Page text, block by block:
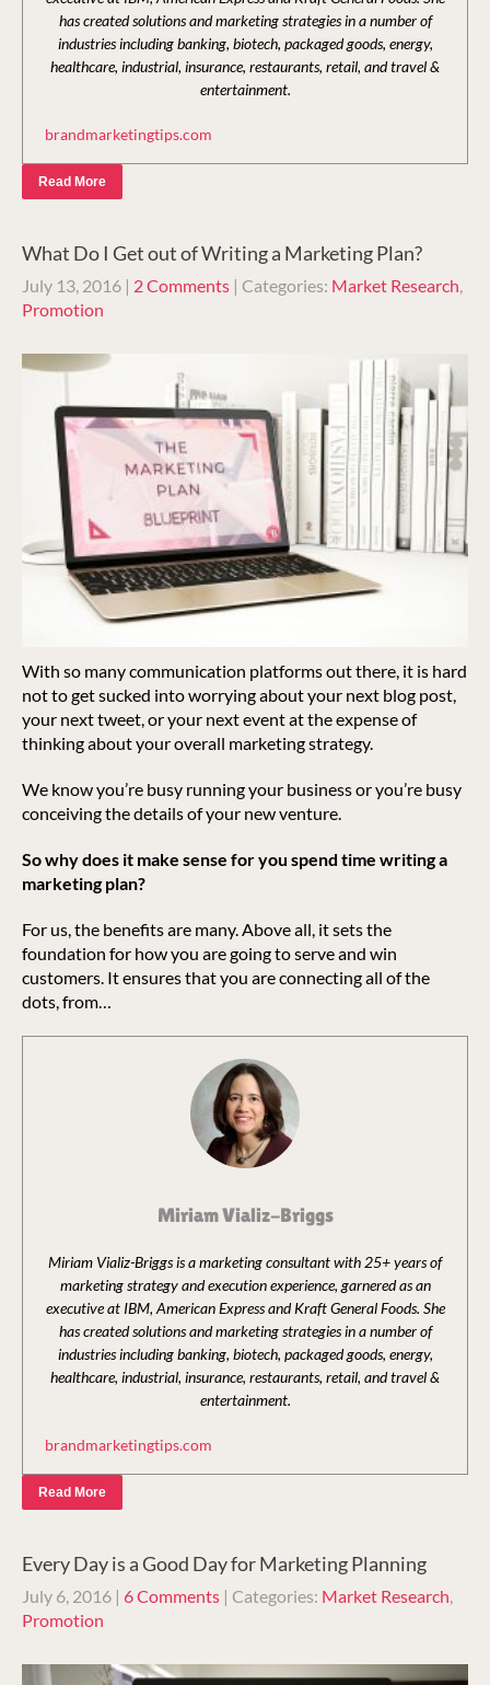
has created solutions and marketing strategies in a number of
industries including banking, biotech, packaged goods, energy,
healthcare, industrial, insurance, restaurants, retail, and travel &
entertainment.
brandmarketingtips.com
Read More
What Do I Get out of Writing a Marketing Plan?
July 13, 2016 | 2 Comments | Categories: Market Research
Promotion
With so many communication platforms out there, it is hard
not to get sucked into worrying about your next blog post,
your next tweet, or your next event at the expense of
thinking about your overall marketing strategy.
We know you’re busy running your business or you’re busy
conceiving the details of your new venture.
So why does it make sense for you spend time writing a
marketing plan?
For us, the benefits are many. Above all, it sets the
foundation for how you are going to serve and win
customers. It ensures that you are connecting all of the
dots, from…
Miriam Vializ-Briggs
Miriam Vializ-Briggs is a marketing consultant with 25+ years of
marketing strategy and execution experience, garnered as an
executive at IBM, American Express and Kraft General Foods. She
has created solutions and marketing strategies in a number of
industries including banking, biotech, packaged goods, energy,
healthcare, industrial, insurance, restaurants, retail, and travel &
entertainment.
brandmarketingtips.com
Read More
Every Day is a Good Day for Marketing Planning
July 6, 2016 | 6 Comments | Categories: Market Research
Promotion